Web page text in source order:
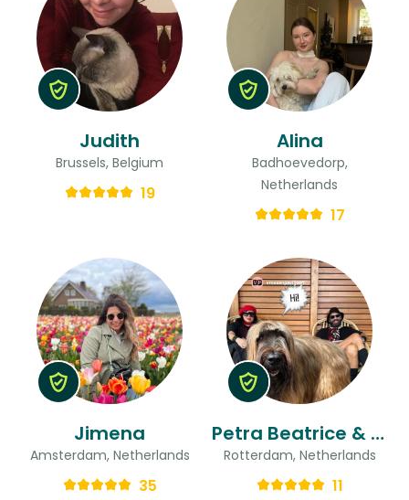
Judith
Brussels, Belgium
19
Alina
Badhoevedorp,
Netherlands
17
Jimena
Amsterdam, Netherlands
35
Petra Beatrice & Ted
Rotterdam, Netherlands
11